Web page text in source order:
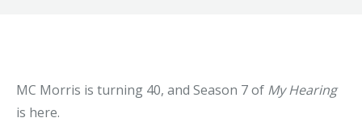
MC Morris is turning 40, and Season 7 of My Hearing
is here.